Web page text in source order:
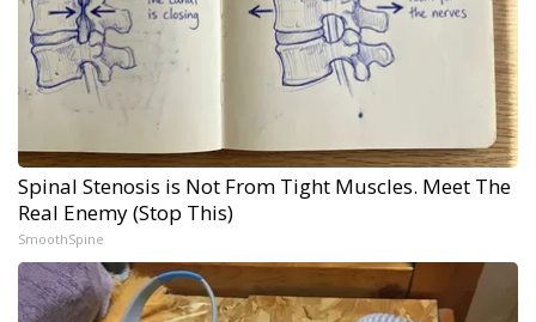
Spinal Stenosis is Not From Tight Muscles. Meet The
Real Enemy (Stop This)
SmoothSpine